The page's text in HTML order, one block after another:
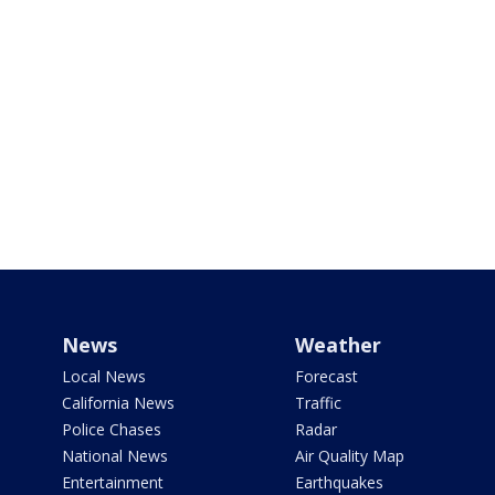
News
Local News
California News
Police Chases
National News
Entertainment
Weather
Forecast
Traffic
Radar
Air Quality Map
Earthquakes